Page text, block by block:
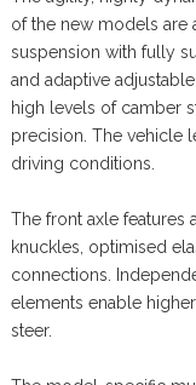
of the new models are
suspension with fully
and adaptive
high levels of camber
precision. The vehicle
driving conditions.
The front axle features
knuckles, optimised
connections.
elements enable
steer.